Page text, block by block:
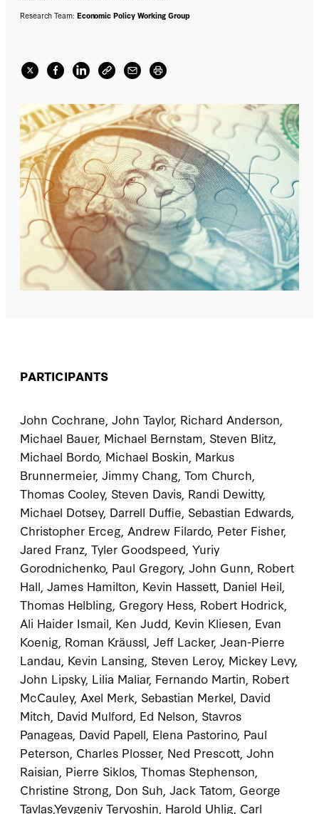
Research Team: Economic Policy Working Group
PARTICIPANTS
John Cochrane, John Taylor, Richard Anderson,
Michael Bauer, Michael Bernstam, Steven Blitz,
Michael Bordo, Michael Boskin, Markus
Brunnermeier, Jimmy Chang, Tom Church,
Thomas Cooley, Steven Davis, Randi Dewitty,
Michael Dotsey, Darrell Duffie, Sebastian Edwards,
Christopher Erceg, Andrew Filardo, Peter Fisher,
Jared Franz, Tyler Goodspeed, Yuriy
Gorodnichenko, Paul Gregory, John Gunn, Robert
Hall, James Hamilton, Kevin Hassett, Daniel Heil,
Thomas Helbling, Gregory Hess, Robert Hodrick,
Ali Haider Ismail, Ken Judd, Kevin Kliesen, Evan
Koenig, Roman Kräussl, Jeff Lacker, Jean-Pierre
Landau, Kevin Lansing, Steven Leroy, Mickey Levy,
John Lipsky, Lilia Maliar, Fernando Martin, Robert
McCauley, Axel Merk, Sebastian Merkel, David
Mitch, David Mulford, Ed Nelson, Stavros
Panageas, David Papell, Elena Pastorino, Paul
Peterson, Charles Plosser, Ned Prescott, John
Raisian, Pierre Siklos, Thomas Stephenson,
Christine Strong, Don Suh, Jack Tatom, George
Tavlas,Yevgeniy Teryoshin, Harold Uhlig, Carl